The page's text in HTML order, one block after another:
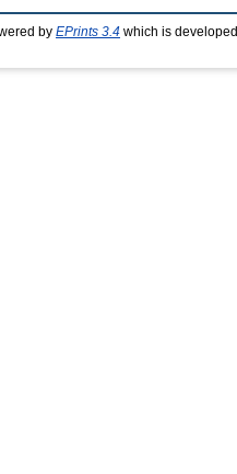
by EPrints 3.4 which is